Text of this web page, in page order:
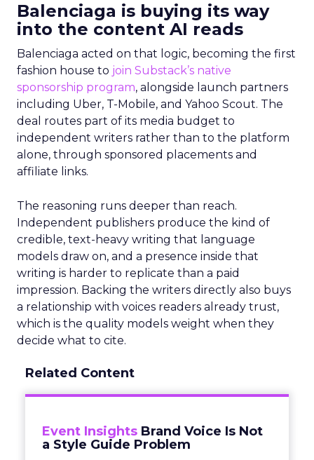
Balenciaga is buying its way
into the content AI reads
Balenciaga acted on that logic, becoming the first
fashion house to join Substack’s native
sponsorship program, alongside launch partners
including Uber, T-Mobile, and Yahoo Scout. The
deal routes part of its media budget to
independent writers rather than to the platform
alone, through sponsored placements and
affiliate links.
The reasoning runs deeper than reach.
Independent publishers produce the kind of
credible, text-heavy writing that language
models draw on, and a presence inside that
writing is harder to replicate than a paid
impression. Backing the writers directly also buys
a relationship with voices readers already trust,
which is the quality models weight when they
decide what to cite.
Related Content
Event Insights Brand Voice Is Not
a Style Guide Problem